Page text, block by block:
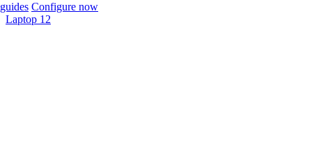
Configure now
Laptop 12